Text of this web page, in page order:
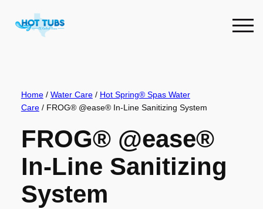
Home/ Water Care/ Hot Spring® Spas Water
Care/ FROG® @ease® In-Line Sanitizing System
FROG® @ease®
In-Line Sanitizing
System